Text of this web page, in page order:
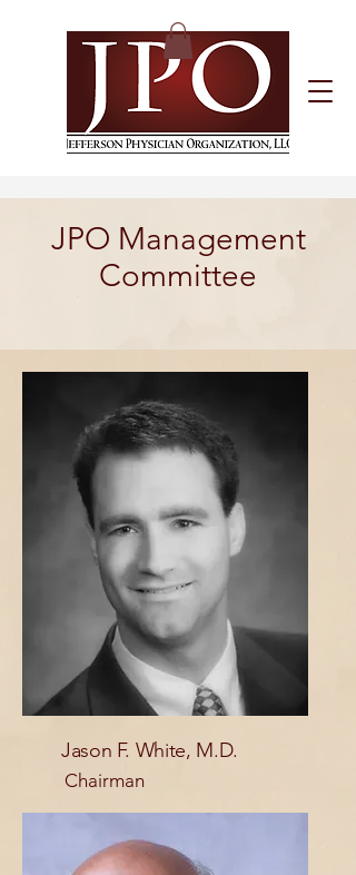
JPO Management
Committee
Jason F. White, M.D.
Chairman